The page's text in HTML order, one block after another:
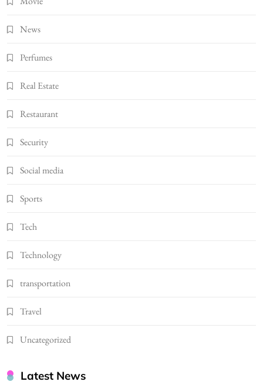
News
Perfumes
Real Estate
Restaurant
Security
Social media
Sports
Tech
Technology
transportation
Travel
Uncategorized
Latest News